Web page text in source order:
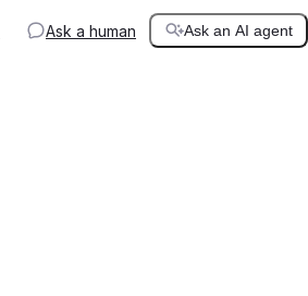
Ask a human Ask an AI agent